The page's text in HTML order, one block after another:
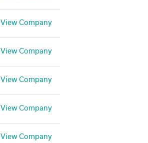
View Company
View Company
View Company
View Company
View Company